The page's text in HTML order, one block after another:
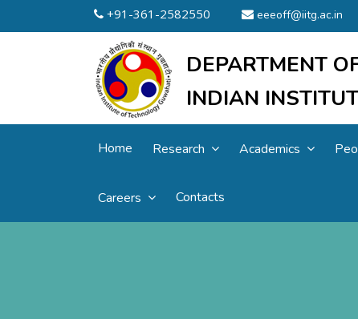
+91-361-2582550 eeeoff@iitg.ac.in
DEPARTMENT
INDIAN
Home Research Academics
Careers Contacts